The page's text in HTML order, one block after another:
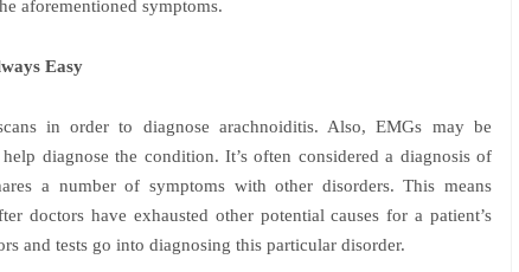
aforementioned symptoms.
Easy
in order to diagnose arachnoiditis. Also, EMGs may be
diagnose the condition. It’s often considered a diagnosis of
a number of symptoms with other disorders. This means
doctors have exhausted other potential causes for a patient’s
and tests go into diagnosing this particular disorder.